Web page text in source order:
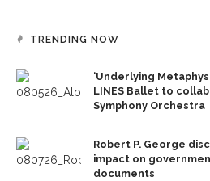
TRENDING NOW
‘Underlying
LINES Ballet to
Symphony Orchestra
Robert P. George
impact on
documents